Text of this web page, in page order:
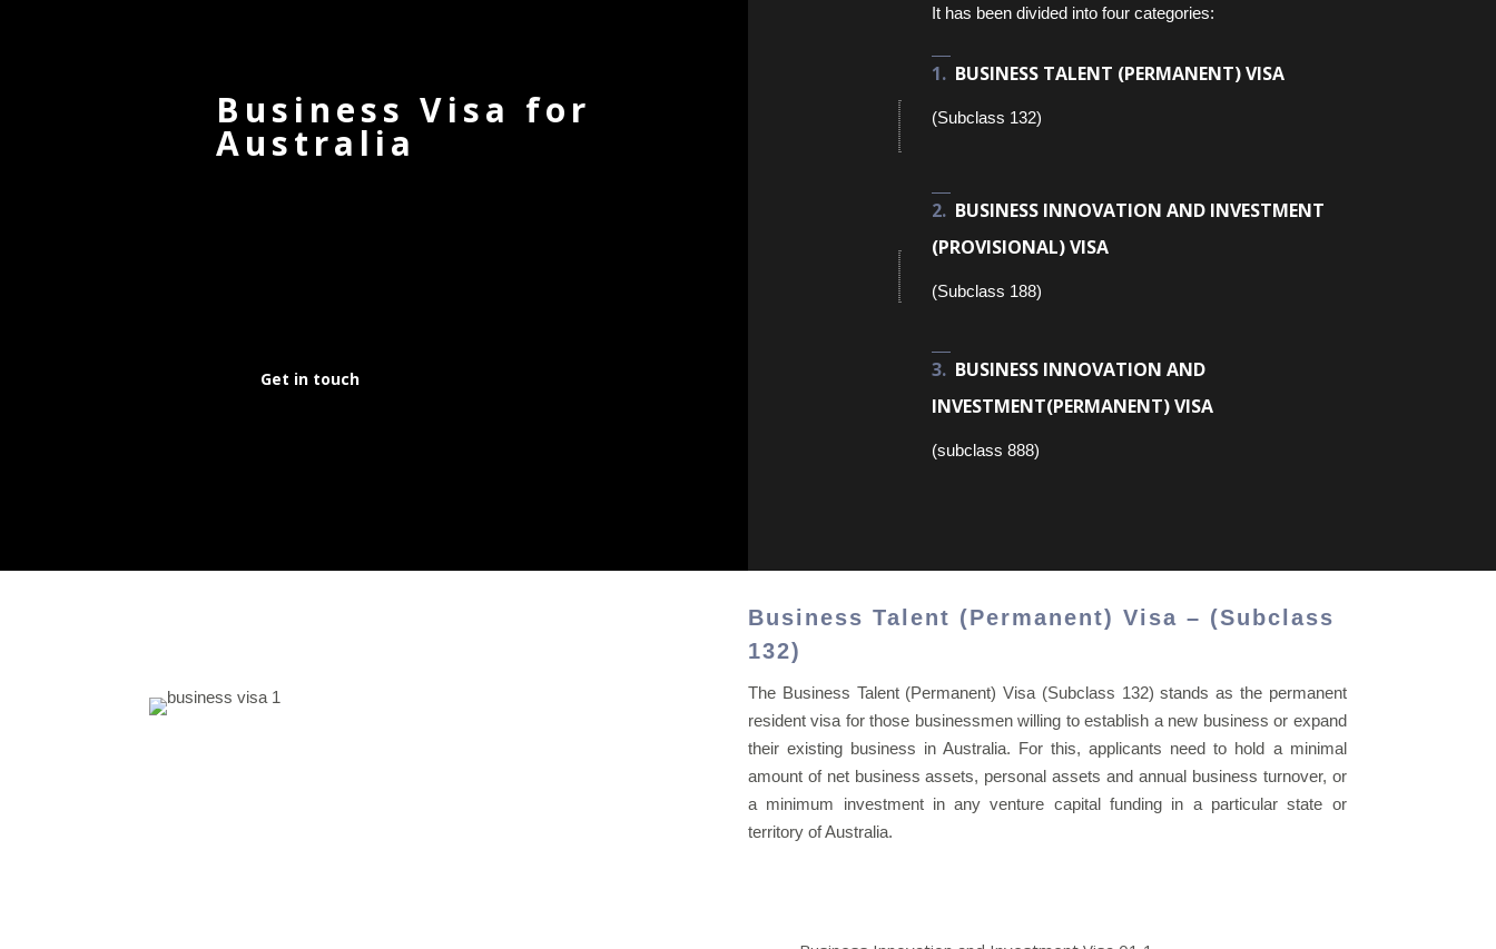
Business Visa for
Australia
Get in touch
It has been divided into four categories:
BUSINESS TALENT (PERMANENT) VISA
(Subclass 132)
BUSINESS INNOVATION AND INVESTMENT
(PROVISIONAL) VISA
(Subclass 188)
BUSINESS INNOVATION AND
INVESTMENT(PERMANENT) VISA
(subclass 888)
Business Talent (Permanent) Visa – (Subclass
132)
The Business Talent (Permanent) Visa (Subclass 132) stands as the permanent
resident visa for those businessmen willing to establish a new business or expand
their existing business in Australia. For this, applicants need to hold a minimal
amount of net business assets, personal assets and annual business turnover, or
a minimum investment in any venture capital funding in a particular state or
territory of Australia.